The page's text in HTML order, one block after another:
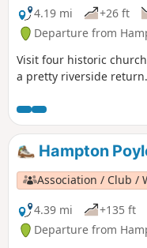
4.19 mi
+26 ft
Departure from
Visit four historic
a pretty riverside return.
Hampton
Association / Club /
4.39 mi
+135 ft
Departure from